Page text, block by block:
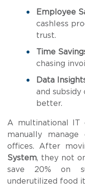
Employee
cashless
trust.
Time
chasing
Data
and subsidy
better.
A multinational IT
manually
offices. After
System, they not
save 20% on
underutilized food